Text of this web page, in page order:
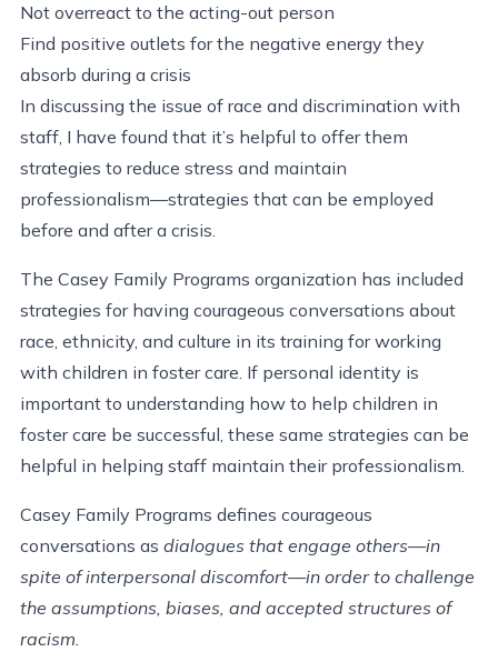
Not overreact to the acting-out person
Find positive outlets for the negative energy they
absorb during a crisis
In discussing the issue of race and discrimination with
staff, I have found that it’s helpful to offer them
strategies to reduce stress and maintain
professionalism—strategies that can be employed
before and after a crisis.
The Casey Family Programs organization has included
strategies for having courageous conversations about
race, ethnicity, and culture in its training for working
with children in foster care. If personal identity is
important to understanding how to help children in
foster care be successful, these same strategies can be
helpful in helping staff maintain their professionalism.
Casey Family Programs defines courageous
conversations as dialogues that engage others—in
spite of interpersonal discomfort—in order to challenge
the assumptions, biases, and accepted structures of
racism.